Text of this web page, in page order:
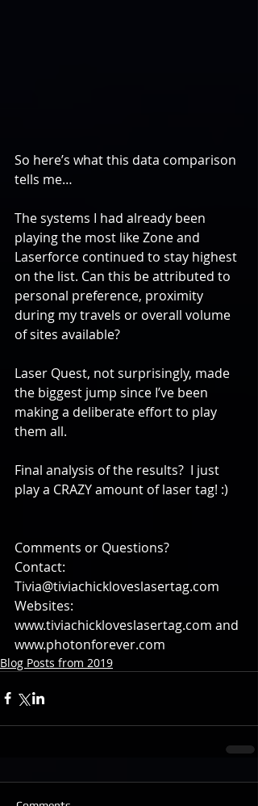
So here’s what this data comparison
tells me…
The systems I had already been
playing the most like Zone and
Laserforce continued to stay highest
on the list. Can this be attributed to
personal preference, proximity
during my travels or overall volume
of sites available?
Laser Quest, not surprisingly, made
the biggest jump since I’ve been
making a deliberate effort to play
them all.
Final analysis of the results?  I just
play a CRAZY amount of laser tag! :)
Comments or Questions?
Contact:
Tivia@tiviachickloveslasertag.com
Websites:
www.tiviachickloveslasertag.com and
www.photonforever.com
Blog Posts from 2019